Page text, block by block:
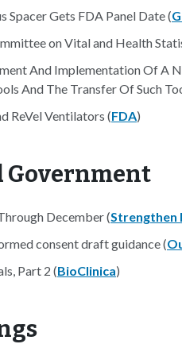
Spacer Gets FDA Panel Date (
on Vital and Health
And Implementation Of A
And The Transfer Of Such
ReVel Ventilators (FDA)
Government
December (Strengthen
consent draft guidance (
Part 2 (BioClinica)